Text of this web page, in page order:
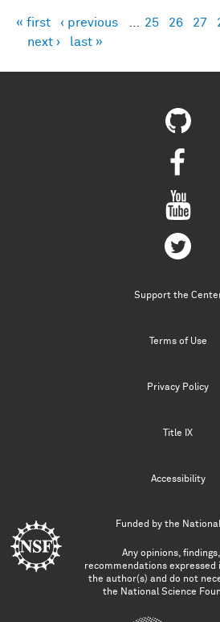
Pages
« first ‹ previous 25 26 27
next ›
last »
Support the
Terms of Use
Privacy Policy
Title IX
Accessibility
Funded by the
Any opinions,
recommendations
the author(s) and do not
the National Science